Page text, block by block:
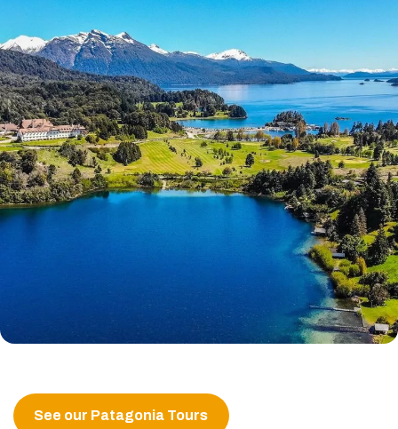
See our Patagonia Tours